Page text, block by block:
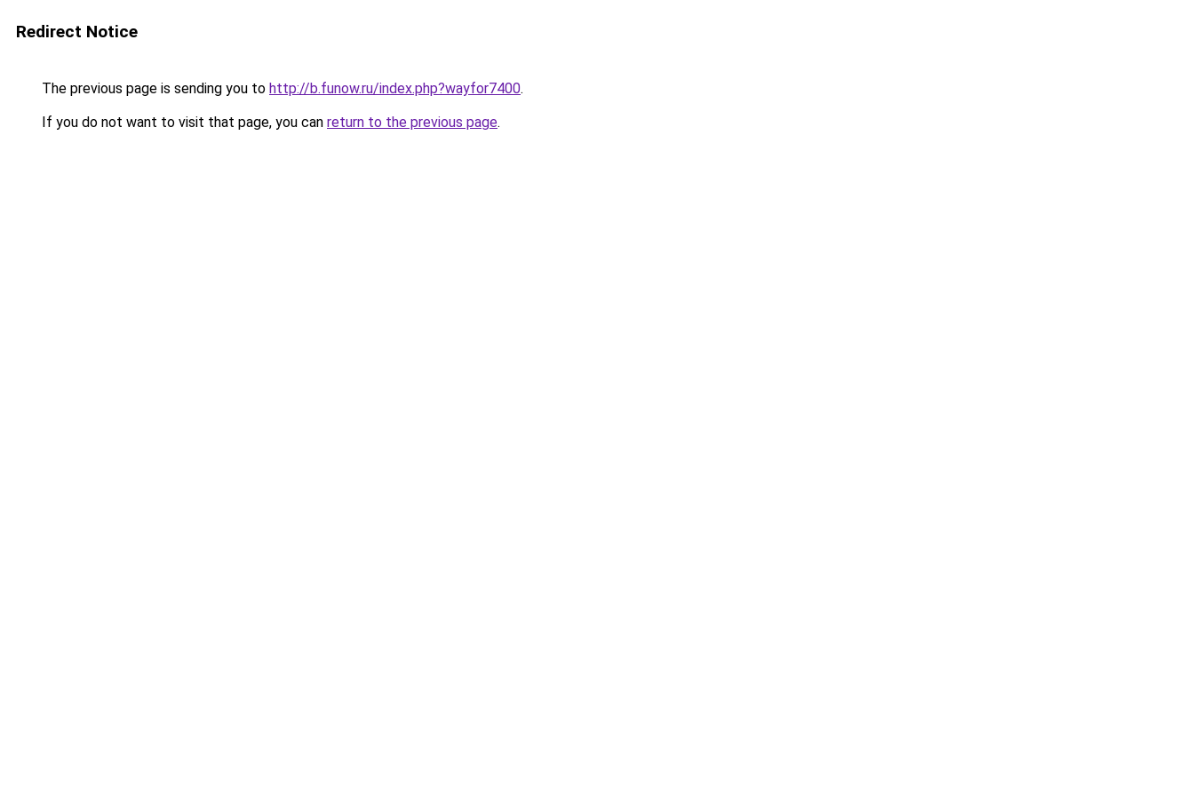
Redirect Notice
The previous page is sending you to http://b.funow.ru/index.php?wayfor7400.
If you do not want to visit that page, you can return to the previous page.